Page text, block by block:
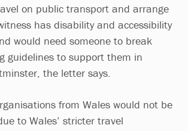
on public transport and arrange
has disability and accessibility
would need someone to break
guidelines to support them in
the letter says.
from Wales would not be
to Wales’ stricter travel